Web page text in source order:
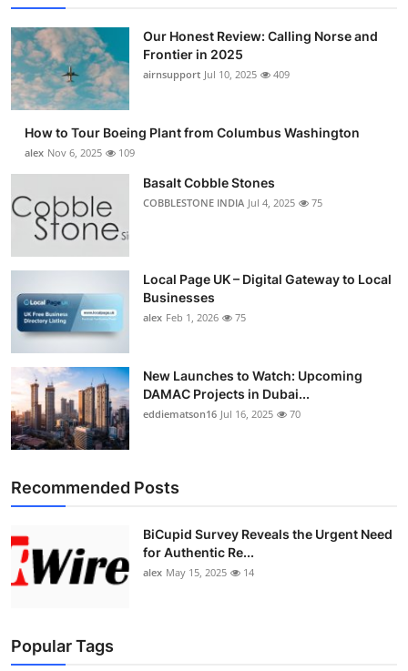
Our Honest Review: Calling Norse and
Frontier in 2025
airnsupport Jul 10, 2025 409
How to Tour Boeing Plant from Columbus Washington
alex Nov 6, 2025 109
Basalt Cobble Stones
COBBLESTONE INDIA Jul 4, 2025 75
Local Page UK – Digital Gateway to Local
Businesses
alex Feb 1, 2026 75
New Launches to Watch: Upcoming
DAMAC Projects in Dubai...
eddiematson16 Jul 16, 2025 70
Recommended Posts
BiCupid Survey Reveals the Urgent Need
for Authentic Re...
alex May 15, 2025 14
Popular Tags